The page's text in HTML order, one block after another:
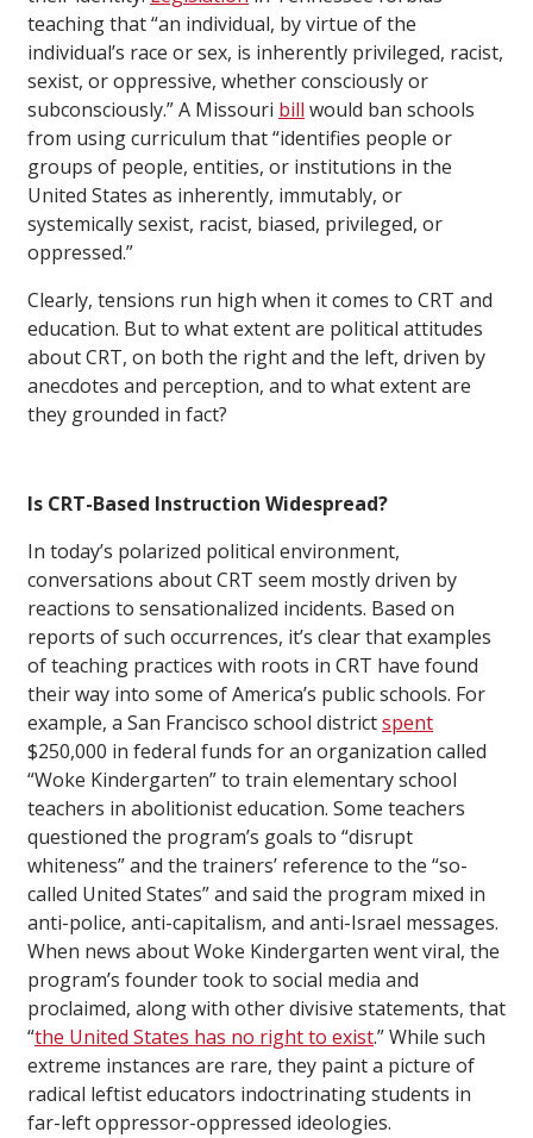
teaching that “an individual, by virtue of the
individual’s race or sex, is inherently privileged, racist,
sexist, or oppressive, whether consciously or
subconsciously.” A Missouri bill would ban schools
from using curriculum that “identifies people or
groups of people, entities, or institutions in the
United States as inherently, immutably, or
systemically sexist, racist, biased, privileged, or
oppressed.”
Clearly, tensions run high when it comes to CRT and
education. But to what extent are political attitudes
about CRT, on both the right and the left, driven by
anecdotes and perception, and to what extent are
they grounded in fact?
Is CRT-Based Instruction Widespread?
In today’s polarized political environment,
conversations about CRT seem mostly driven by
reactions to sensationalized incidents. Based on
reports of such occurrences, it’s clear that examples
of teaching practices with roots in CRT have found
their way into some of America’s public schools. For
example, a San Francisco school districtspent
$250,000 in federal funds for an organization called
“Woke Kindergarten” to train elementary school
teachers in abolitionist education. Some teachers
questioned the program’s goals to “disrupt
whiteness” and the trainers’ reference to the “so-
called United States” and said the program mixed in
anti-police, anti-capitalism, and anti-Israel messages.
When news about Woke Kindergarten went viral, the
program’s founder took to social media and
proclaimed, along with other divisive statements, that
“the United States has no right to exist.” While such
extreme instances are rare, they paint a picture of
radical leftist educators indoctrinating students in
far-left oppressor-oppressed ideologies.